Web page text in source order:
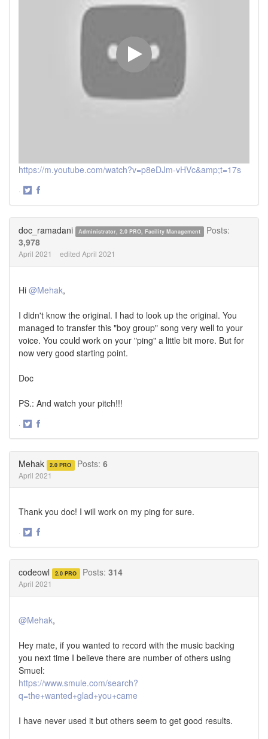
https://m.youtube.com/watch?v=p8eDJm-vHVc&amp;t=17s
·
doc_ramadani Administrator, 2.0 PRO, Facility Management
Posts:
3,978
April 2021 edited April 2021
Hi @Mehak,
I didn't know the original. I had to look up the original. You
managed to transfer this "boy group" song very well to your
voice. You could work on your "ping" a little bit more. But for
now very good starting point.
Doc
PS.: And watch your pitch!!!
·
Mehak 2.0 PRO Posts: 6
April 2021
Thank you doc! I will work on my ping for sure.
·
codeowl 2.0 PRO Posts: 314
April 2021
@Mehak,
Hey mate, if you wanted to record with the music backing
you next time I believe there are number of others using
Smuel:
https://www.smule.com/search?
q=the+wanted+glad+you+came
I have never used it but others seem to get good results.